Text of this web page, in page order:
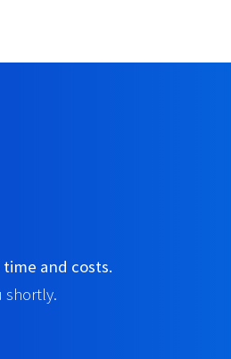
and costs.
shortly.